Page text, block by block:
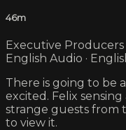
46m
Executive
English Audio ·
There is going to be
excited. Felix
strange guests from
to view it.